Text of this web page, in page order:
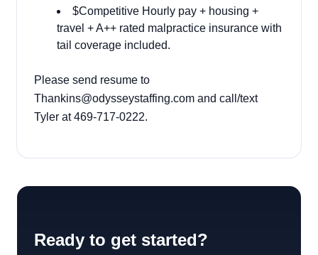
$Competitive Hourly pay + housing +
travel + A++ rated malpractice insurance with
tail coverage included.
Please send resume to
Thankins@odysseystaffing.com and call/text
Tyler at 469-717-0222.
Ready to get started?